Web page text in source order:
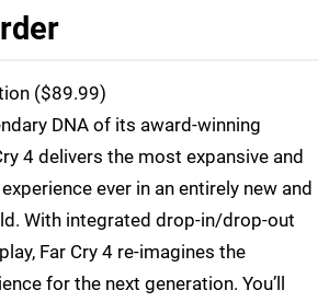
($89.99)
DNA of its award-winning
4 delivers the most expansive and
ever in an entirely new and
With integrated drop-in/drop-out
Far Cry 4 re-imagines the
for the next generation. You’ll